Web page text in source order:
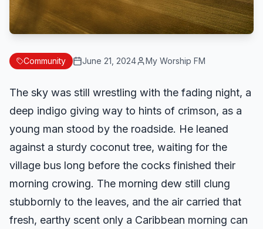
Community June 21, 2024 My Worship FM
The sky was still wrestling with the fading night, a
deep indigo giving way to hints of crimson, as a
young man stood by the roadside. He leaned
against a sturdy coconut tree, waiting for the
village bus long before the cocks finished their
morning crowing. The morning dew still clung
stubbornly to the leaves, and the air carried that
fresh, earthy scent only a Caribbean morning can